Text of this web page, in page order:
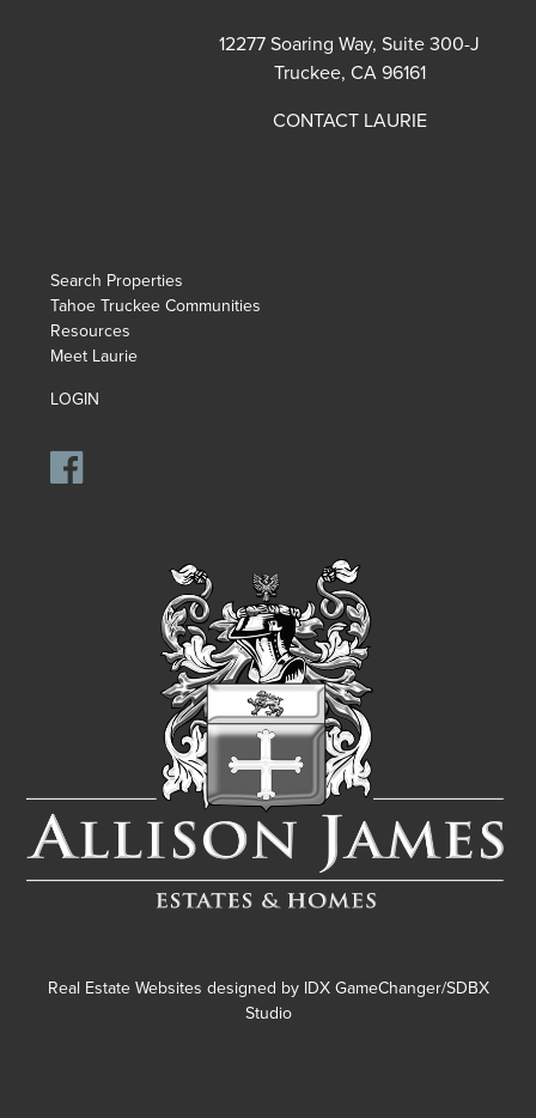
12277 Soaring Way, Suite 300-J
Truckee, CA 96161
CONTACT LAURIE
Search Properties
Tahoe Truckee Communities
Resources
Meet Laurie
LOGIN
Real Estate Websites designed by IDX GameChanger/SDBX
Studio